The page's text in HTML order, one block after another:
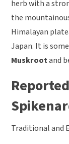
herb with a
the
Himalayan
Japan. It is
Muskrootand
Traditional and